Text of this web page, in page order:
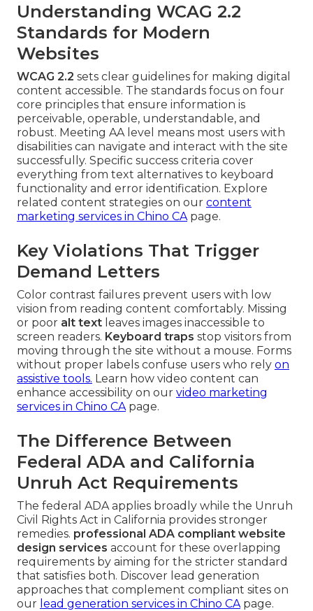
Understanding WCAG 2.2
Standards for Modern
Websites
WCAG 2.2 sets clear guidelines for making digital
content accessible. The standards focus on four
core principles that ensure information is
perceivable, operable, understandable, and
robust. Meeting AA level means most users with
disabilities can navigate and interact with the site
successfully. Specific success criteria cover
everything from text alternatives to keyboard
functionality and error identification. Explore
related content strategies on our content
marketing services in Chino CA page.
Key Violations That Trigger
Demand Letters
Color contrast failures prevent users with low
vision from reading content comfortably. Missing
or poor alt text leaves images inaccessible to
screen readers. Keyboard traps stop visitors from
moving through the site without a mouse. Forms
without proper labels confuse users who rely on
assistive tools. Learn how video content can
enhance accessibility on our video marketing
services in Chino CA page.
The Difference Between
Federal ADA and California
Unruh Act Requirements
The federal ADA applies broadly while the Unruh
Civil Rights Act in California provides stronger
remedies. professional ADA compliant website
design services account for these overlapping
requirements by aiming for the stricter standard
that satisfies both. Discover lead generation
approaches that complement compliant sites on
our lead generation services in Chino CA page.